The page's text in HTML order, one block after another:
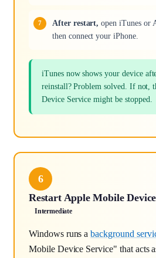
After restart, open iTunes or
then connect your iPhone.
iTunes now shows your device
reinstall? Problem solved. If not,
Device Service might be stopped.
6
Restart Apple Mobile
Intermediate
Windows runs abackground
Mobile Device Service" that acts